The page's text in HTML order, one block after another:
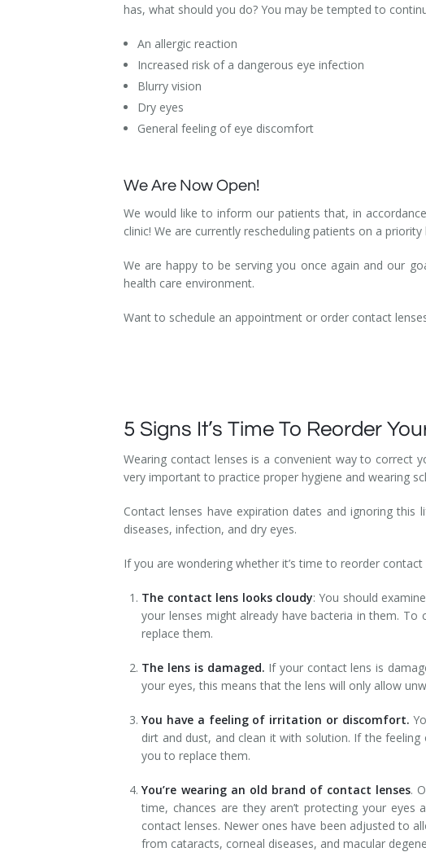
Retinal Imaging
Digital Eye Strain
Eye Emergencies
Diabetic Eye Exam
Cataract Management
has, what should you do? You may be tempted to
An allergic reaction
Increased risk of a dangerous eye infection
Blurry vision
Dry eyes
General feeling of eye discomfort
We Are Now Open!
We would like to inform our patients that, in
clinic! We are currently rescheduling patients on a
We are happy to be serving you once again and our
health care environment.
Want to schedule an appointment or order contact
5 Signs It’s Time To Reorder
Wearing contact lenses is a convenient way to correct
very important to practice proper hygiene and wearing
Contact lenses have expiration dates and ignoring
diseases, infection, and dry eyes.
If you are wondering whether it’s time to reorder
The contact lens looks cloudy: You should
your lenses might already have bacteria in them.
replace them.
The lens is damaged. If your contact lens is
your eyes, this means that the lens will only allow
You have a feeling of irritation or discomfort.
dirt and dust, and clean it with solution. If the
you to replace them.
You’re wearing an old brand of contact lenses.
time, chances are they aren’t protecting your
contact lenses. Newer ones have been adjusted to
from cataracts, corneal diseases, and macular